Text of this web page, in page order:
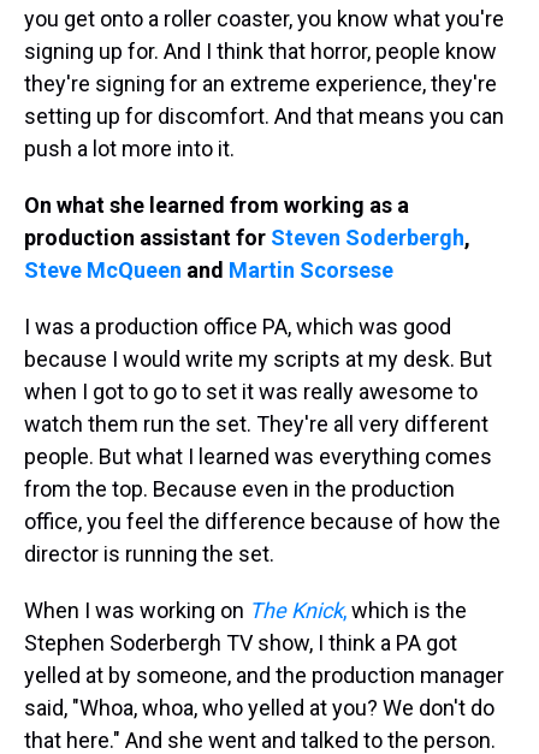
you get onto a roller coaster, you know what you're
signing up for. And I think that horror, people know
they're signing for an extreme experience, they're
setting up for discomfort. And that means you can
push a lot more into it.
On what she learned from working as a
production assistant for Steven Soderbergh,
Steve McQueen and Martin Scorsese
I was a production office PA, which was good
because I would write my scripts at my desk. But
when I got to go to set it was really awesome to
watch them run the set. They're all very different
people. But what I learned was everything comes
from the top. Because even in the production
office, you feel the difference because of how the
director is running the set.
When I was working on The Knick,which is the
Stephen Soderbergh TV show, I think a PA got
yelled at by someone, and the production manager
said, "Whoa, whoa, who yelled at you? We don't do
that here." And she went and talked to the person.